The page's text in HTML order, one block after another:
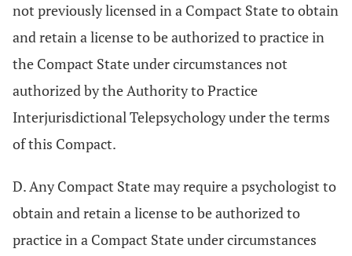
not previously licensed in a Compact State to obtain
and retain a license to be authorized to practice in
the Compact State under circumstances not
authorized by the Authority to Practice
Interjurisdictional Telepsychology under the terms
of this Compact.
D. Any Compact State may require a psychologist to
obtain and retain a license to be authorized to
practice in a Compact State under circumstances